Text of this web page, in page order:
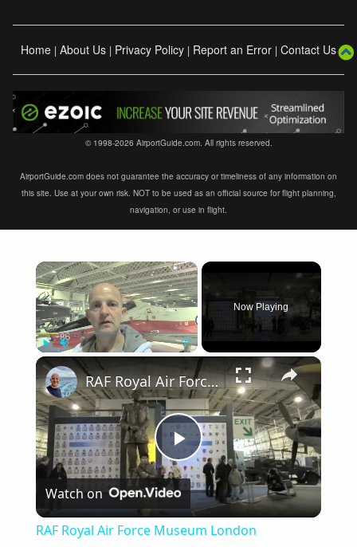
Home | About Us | Privacy Policy | Report an Error | Contact Us
© 1998-2026 AirportGuide.com. All rights reserved.
AirportGuide.com does not guarantee the accuracy or timeliness of any information on
this site. Use at your own risk. NOT to be used as an official source for flight planning,
navigation, or use in flight.
×
Unmute Fullscreen
Now Playing
×
Play
Video
RAF Royal Air Force Museum London
Watch on
RAF Royal Air Force Museum London